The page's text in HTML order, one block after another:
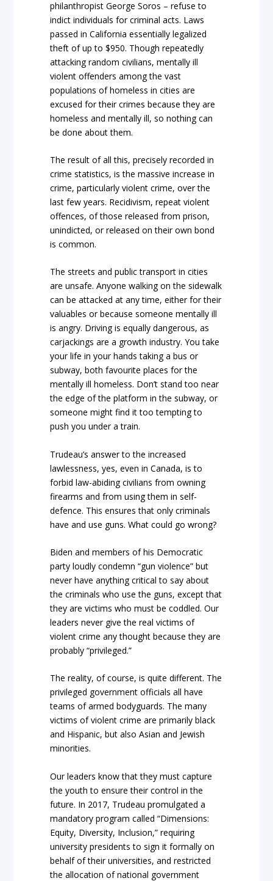
philanthropist George Soros – refuse to
indict individuals for criminal acts. Laws
passed in California essentially legalized
theft of up to $950. Though repeatedly
attacking random civilians, mentally ill
violent offenders among the vast
populations of homeless in cities are
excused for their crimes because they are
homeless and mentally ill, so nothing can
be done about them.
The result of all this, precisely recorded in
crime statistics, is the massive increase in
crime, particularly violent crime, over the
last few years. Recidivism, repeat violent
offences, of those released from prison,
unindicted, or released on their own bond
is common.
The streets and public transport in cities
are unsafe. Anyone walking on the sidewalk
can be attacked at any time, either for their
valuables or because someone mentally ill
is angry. Driving is equally dangerous, as
carjackings are a growth industry. You take
your life in your hands taking a bus or
subway, both favourite places for the
mentally ill homeless. Don’t stand too near
the edge of the platform in the subway, or
someone might find it too tempting to
push you under a train.
Trudeau’s answer to the increased
lawlessness, yes, even in Canada, is to
forbid law-abiding civilians from owning
firearms and from using them in self-
defence. This ensures that only criminals
have and use guns. What could go wrong?
Biden and members of his Democratic
party loudly condemn “gun violence” but
never have anything critical to say about
the criminals who use the guns, except that
they are victims who must be coddled. Our
leaders never give the real victims of
violent crime any thought because they are
probably “privileged.”
The reality, of course, is quite different. The
privileged government officials all have
teams of armed bodyguards. The many
victims of violent crime are primarily black
and Hispanic, but also Asian and Jewish
minorities.
Our leaders know that they must capture
the youth to ensure their control in the
future. In 2017, Trudeau promulgated a
mandatory program called “Dimensions:
Equity, Diversity, Inclusion,” requiring
university presidents to sign it formally on
behalf of their universities, and restricted
the allocation of national government